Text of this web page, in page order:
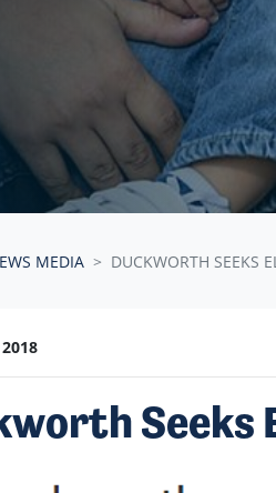
MEDIA DUCKWORTH SEEKS
Seeks